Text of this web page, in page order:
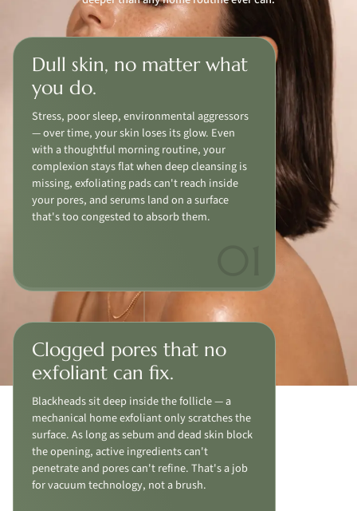
Dull skin, no matter what
you do.
Stress, poor sleep, environmental aggressors
— over time, your skin loses its glow. Even
with a thoughtful morning routine, your
complexion stays flat when deep cleansing is
missing, exfoliating pads can't reach inside
your pores, and serums land on a surface
that's too congested to absorb them.
Clogged pores that no
exfoliant can fix.
Blackheads sit deep inside the follicle — a
mechanical home exfoliant only scratches the
surface. As long as sebum and dead skin block
the opening, active ingredients can't
penetrate and pores can't refine. That's a job
for vacuum technology, not a brush.